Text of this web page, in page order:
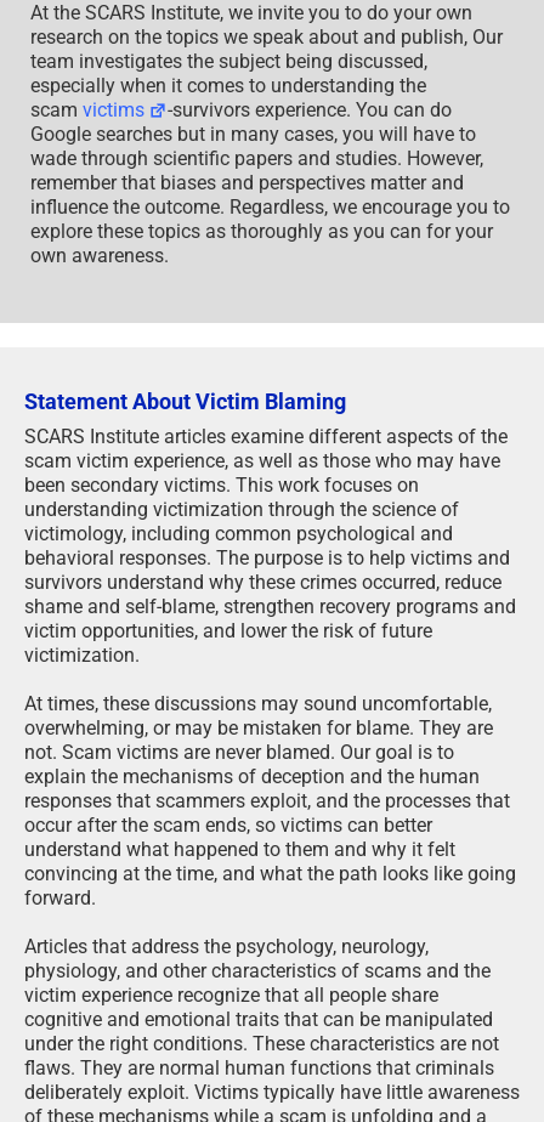
At the SCARS Institute, we invite you to do your own
research on the topics we speak about and publish, Our
team investigates the subject being discussed,
especially when it comes to understanding the
scam victims
-survivors experience. You can do
Google searches but in many cases, you will have to
wade through scientific papers and studies. However,
remember that biases and perspectives matter and
influence the outcome. Regardless, we encourage you to
explore these topics as thoroughly as you can for your
own awareness.
Statement About Victim Blaming
SCARS Institute articles examine different aspects of the
scam victim experience, as well as those who may have
been secondary victims. This work focuses on
understanding victimization through the science of
victimology, including common psychological and
behavioral responses. The purpose is to help victims and
survivors understand why these crimes occurred, reduce
shame and self-blame, strengthen recovery programs and
victim opportunities, and lower the risk of future
victimization.
At times, these discussions may sound uncomfortable,
overwhelming, or may be mistaken for blame. They are
not. Scam victims are never blamed. Our goal is to
explain the mechanisms of deception and the human
responses that scammers exploit, and the processes that
occur after the scam ends, so victims can better
understand what happened to them and why it felt
convincing at the time, and what the path looks like going
forward.
Articles that address the psychology, neurology,
physiology, and other characteristics of scams and the
victim experience recognize that all people share
cognitive and emotional traits that can be manipulated
under the right conditions. These characteristics are not
flaws. They are normal human functions that criminals
deliberately exploit. Victims typically have little awareness
of these mechanisms while a scam is unfolding and a